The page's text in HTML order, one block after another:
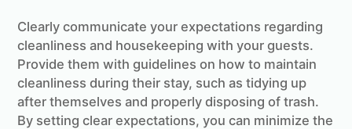
Clearly communicate your expectations regarding
cleanliness and housekeeping with your guests.
Provide them with guidelines on how to maintain
cleanliness during their stay, such as tidying up
after themselves and properly disposing of trash.
By setting clear expectations, you can minimize the